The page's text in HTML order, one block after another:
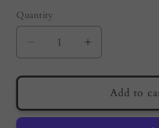
Quantity
Quantity
Decrease
quantity
for
Cheese
Board
Increase
quantity
for
Resin
Cheese
Board
Add to